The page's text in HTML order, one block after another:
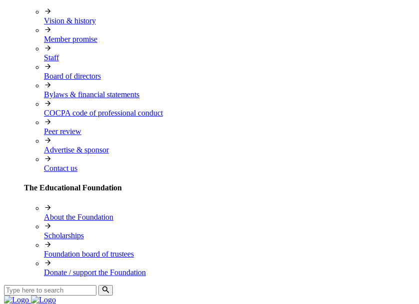
Vision & history
Member promise
Staff
Board of directors
Bylaws & financial statements
COCPA code of professional conduct
Peer review
Advertise & sponsor
Contact us
The Educational Foundation
About the Foundation
Scholarships
Foundation board of trustees
Donate / support the Foundation